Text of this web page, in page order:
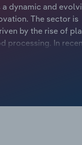
a dynamic and
The sector is
by the rise of
processing. In
rate of 6.1% to